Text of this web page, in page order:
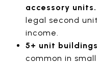
accessory units.
legal second
income.
5+ unit
common in